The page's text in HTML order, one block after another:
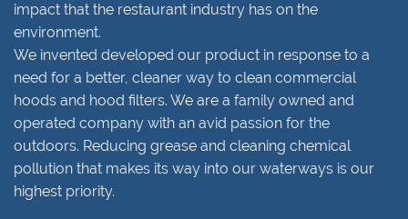
impact that the restaurant industry has on the
environment.
We invented developed our product in response to a
need for a better, cleaner way to clean commercial
hoods and hood filters. We are a family owned and
operated company with an avid passion for the
outdoors. Reducing grease and cleaning chemical
pollution that makes its way into our waterways is our
highest priority.